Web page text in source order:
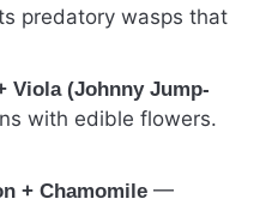
predatory wasps that
Viola (Johnny Jump-
with edible flowers.
+ Chamomile —